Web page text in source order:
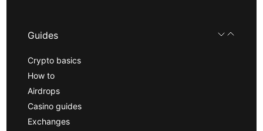
Guides
Crypto basics
How to
Airdrops
Casino guides
Exchanges